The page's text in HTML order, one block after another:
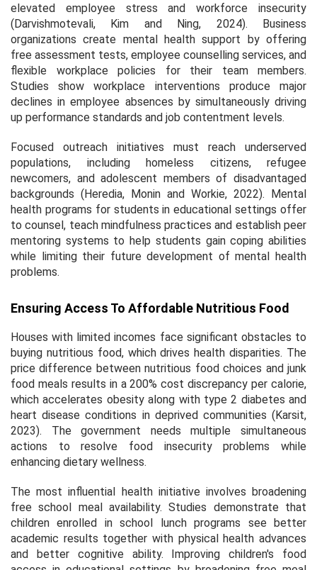
elevated employee stress and workforce insecurity
(Darvishmotevali, Kim and Ning, 2024). Business
organizations create mental health support by offering
free assessment tests, employee counselling services, and
flexible workplace policies for their team members.
Studies show workplace interventions produce major
declines in employee absences by simultaneously driving
up performance standards and job contentment levels.
Focused outreach initiatives must reach underserved
populations, including homeless citizens, refugee
newcomers, and adolescent members of disadvantaged
backgrounds (Heredia, Monin and Workie, 2022). Mental
health programs for students in educational settings offer
to counsel, teach mindfulness practices and establish peer
mentoring systems to help students gain coping abilities
while limiting their future development of mental health
problems.
Ensuring Access To Affordable Nutritious Food
Houses with limited incomes face significant obstacles to
buying nutritious food, which drives health disparities. The
price difference between nutritious food choices and junk
food meals results in a 200% cost discrepancy per calorie,
which accelerates obesity along with type 2 diabetes and
heart disease conditions in deprived communities (Karsit,
2023). The government needs multiple simultaneous
actions to resolve food insecurity problems while
enhancing dietary wellness.
The most influential health initiative involves broadening
free school meal availability. Studies demonstrate that
children enrolled in school lunch programs see better
academic results together with physical health advances
and better cognitive ability. Improving children's food